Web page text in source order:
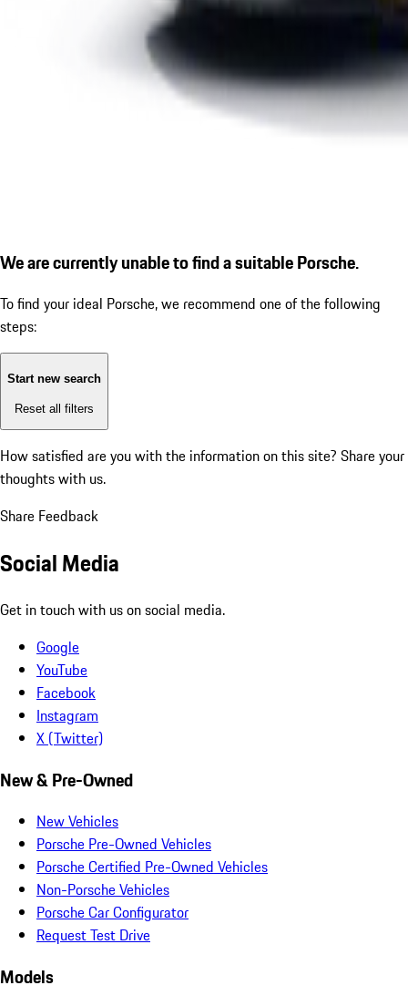
We are currently unable to find a suitable Porsche.
To find your ideal Porsche, we recommend one of the following
steps:
Start new search
Reset all filters
How satisfied are you with the information on this site? Share your
thoughts with us.
Share Feedback
Social Media
Get in touch with us on social media.
Google
YouTube
Facebook
Instagram
X (Twitter)
New & Pre-Owned
New Vehicles
Porsche Pre-Owned Vehicles
Porsche Certified Pre-Owned Vehicles
Non-Porsche Vehicles
Porsche Car Configurator
Request Test Drive
Models